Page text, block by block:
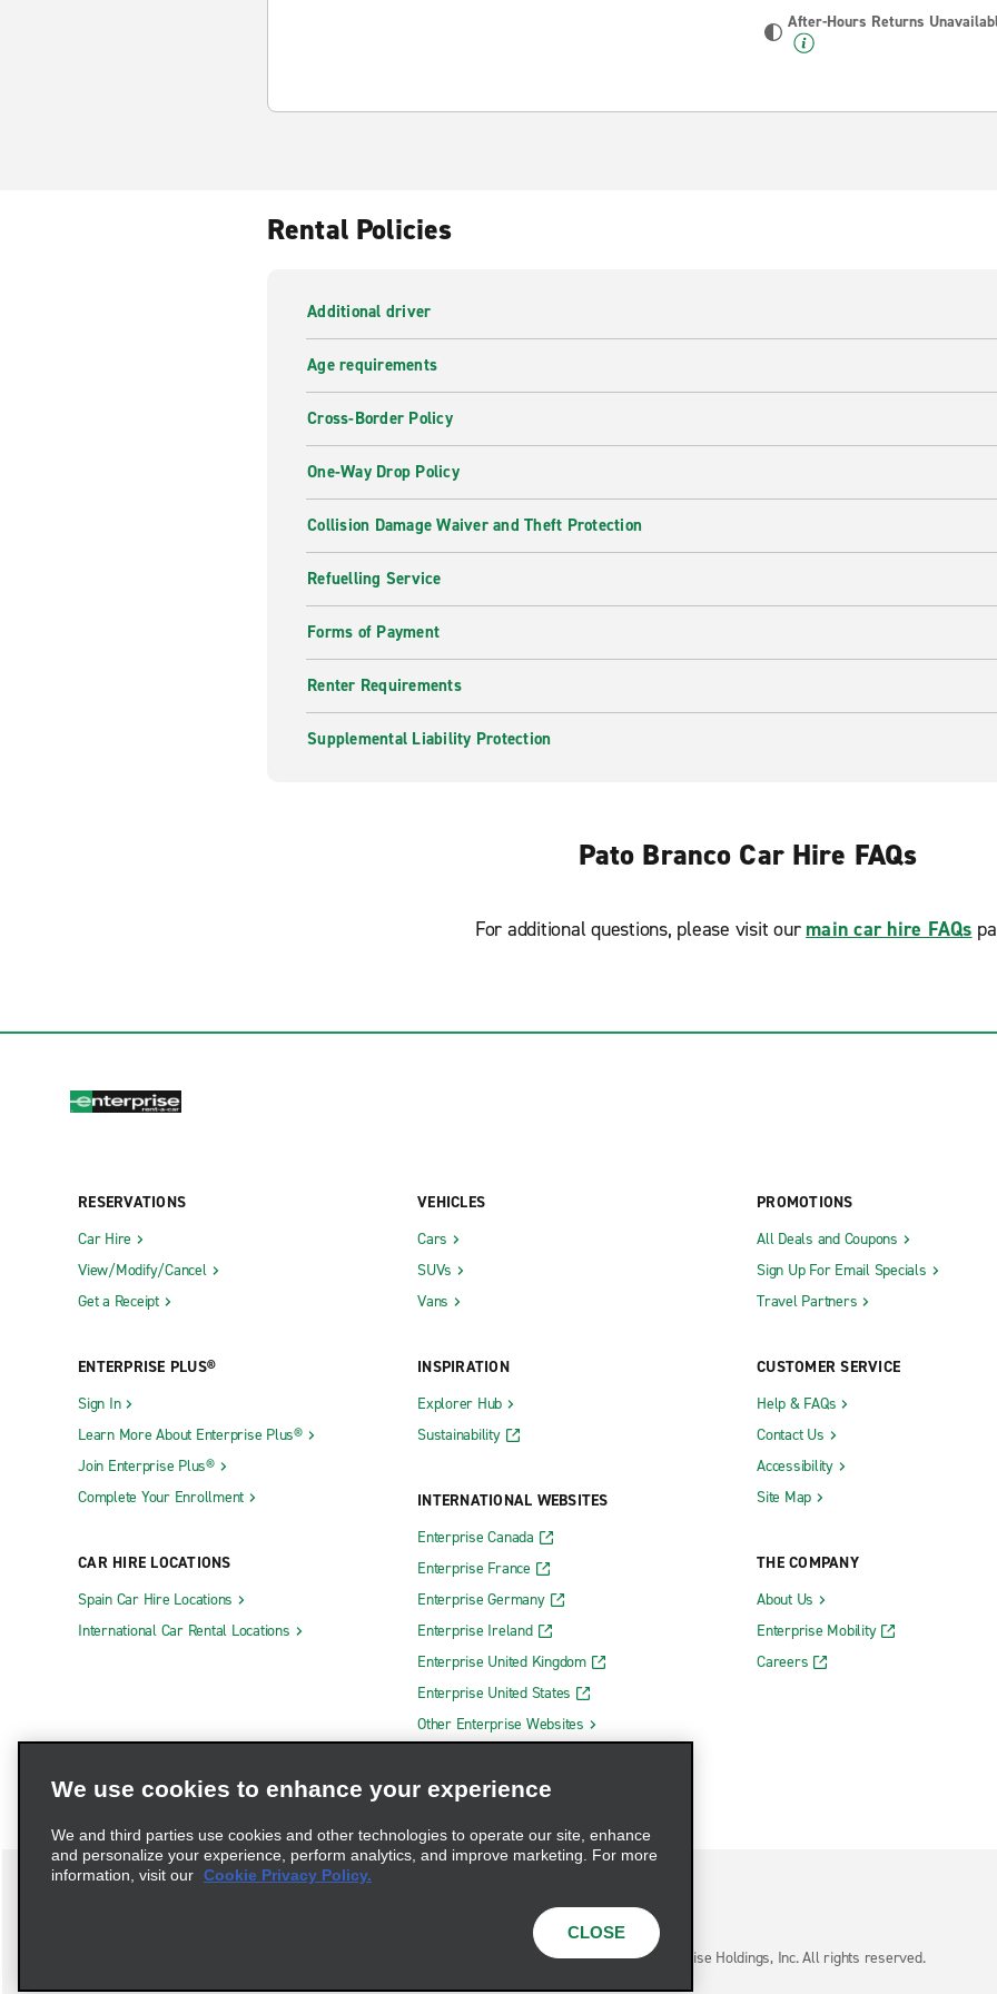
After-Hours Returns
Rental Policies
Additional driver
Age requirements
Cross-Border Policy
One-Way Drop Policy
Collision Damage Waiver and Theft Protection
Refuelling Service
Forms of Payment
Renter Requirements
Supplemental Liability Protection
Pato Branco Car Hire FAQs
For additional questions, please visit our main car hire FAQs
RESERVATIONS
Car Hire
View/Modify/Cancel
Get a Receipt
ENTERPRISE PLUS®
Sign In
Learn More About Enterprise Plus®
Join Enterprise Plus®
Complete Your Enrollment
CAR HIRE LOCATIONS
Spain Car Hire Locations
International Car Rental Locations
VEHICLES
Cars
SUVs
Vans
INSPIRATION
Explorer Hub
Sustainability
INTERNATIONAL WEBSITES
Enterprise Canada
Enterprise France
Enterprise Germany
Enterprise Ireland
Enterprise United Kingdom
Enterprise United States
Other Enterprise Websites
PROMOTIONS
All Deals and Coupons
Sign Up For Email Specials
Travel Partners
CUSTOMER SERVICE
Help & FAQs
Contact Us
Accessibility
Site Map
THE COMPANY
About Us
Enterprise Mobility
Careers
© 2026 Enterprise Holdings, Inc. All rights reserved.
We use cookies to enhance your experience
We and third parties use cookies and other technologies to operate our site, enhance
and personalize your experience, perform analytics, and improve marketing. For more
information, visit our Cookie Privacy Policy.
CLOSE